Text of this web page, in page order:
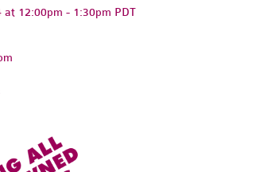
at 12:00pm - 1:30pm PDT